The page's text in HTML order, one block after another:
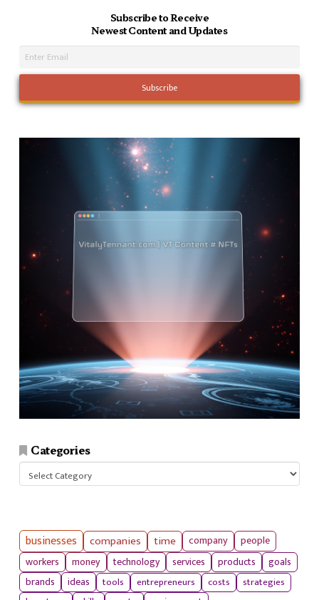
Subscribe to Receive
Newest Content and Updates
Categories
businesses companies time company
people
workers
money technology services products
goals
brands
ideas tools entrepreneurs costs
strategies